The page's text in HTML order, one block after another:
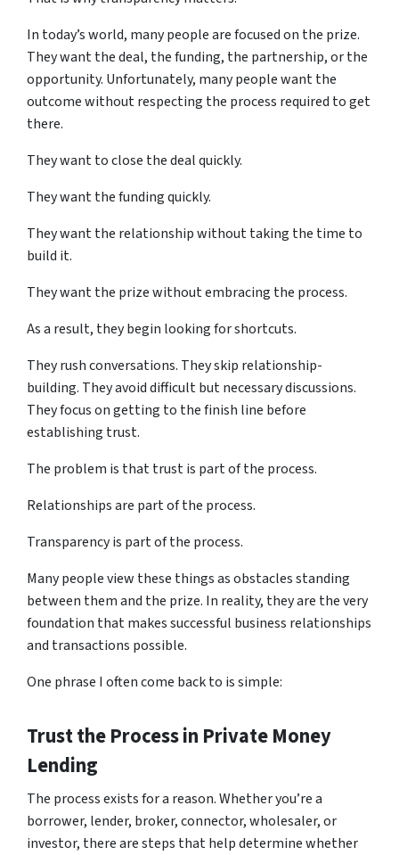
In today’s world, many people are focused on the prize.
They want the deal, the funding, the partnership, or the
opportunity. Unfortunately, many people want the
outcome without respecting the process required to get
there.
They want to close the deal quickly.
They want the funding quickly.
They want the relationship without taking the time to
build it.
They want the prize without embracing the process.
As a result, they begin looking for shortcuts.
They rush conversations. They skip relationship-
building. They avoid difficult but necessary discussions.
They focus on getting to the finish line before
establishing trust.
The problem is that trust is part of the process.
Relationships are part of the process.
Transparency is part of the process.
Many people view these things as obstacles standing
between them and the prize. In reality, they are the very
foundation that makes successful business relationships
and transactions possible.
One phrase I often come back to is simple:
Trust the Processin Private Money
Lending
The process exists for a reason. Whether you’re a
borrower, lender, broker, connector, wholesaler, or
investor, there are steps that help determine whether